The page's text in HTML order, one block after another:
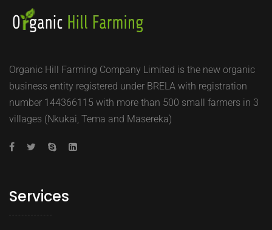
Organic Hill Farming Company Limited is the new organic
business entity registered under BRELA with registration
number 144366115 with more than 500 small farmers in 3
villages (Nkukai, Tema and Masereka)
Services